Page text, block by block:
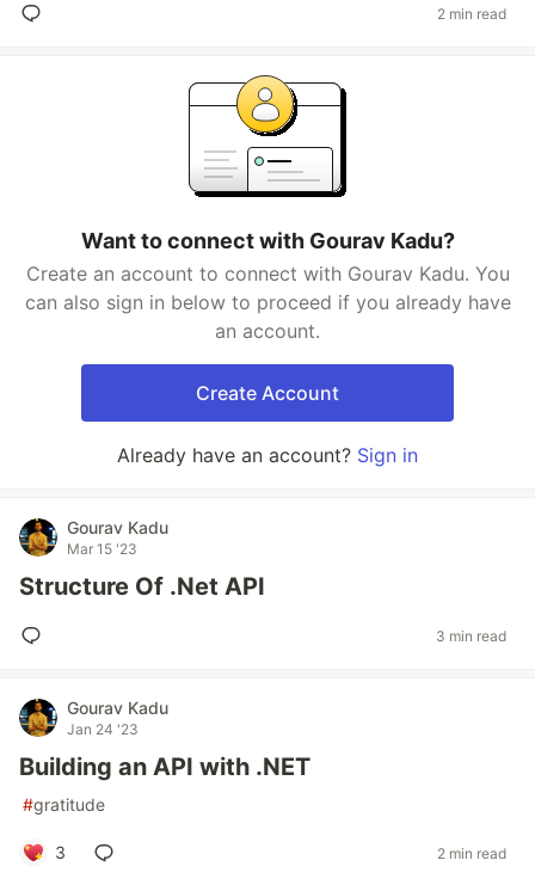
2 min read
Want to connect with Gourav Kadu?
Create an account to connect with Gourav Kadu. You
can also sign in below to proceed if you already have
an account.
Create Account
Already have an account? Sign in
Gourav Kadu
Mar 15 '23
Structure Of .Net API
3 min read
Gourav Kadu
Jan 24 '23
Building an API with .NET
#gratitude
3 2 min read